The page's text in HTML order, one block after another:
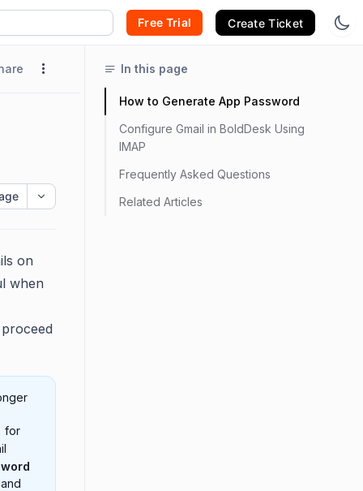
Free Trial Create Ticket
on
when
for
In this page
How to Generate App Password
Configure Gmail in BoldDesk Using
IMAP
Frequently Asked Questions
Related Articles